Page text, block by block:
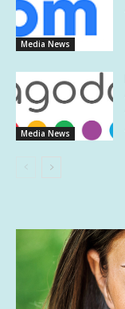
Media News
Media News